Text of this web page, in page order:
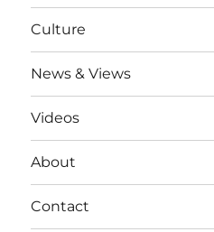
Culture
News & Views
Videos
About
Contact